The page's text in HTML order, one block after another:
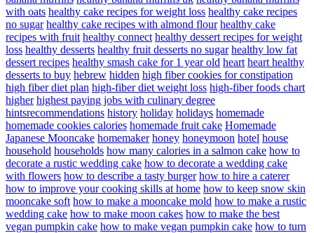
with oats healthy cake recipes for weight loss healthy cake recipes
no sugar healthy cake recipes with almond flour healthy cake
recipes with fruit healthy connect healthy dessert recipes for weight
loss healthy desserts healthy fruit desserts no sugar healthy low fat
dessert recipes healthy smash cake for 1 year old heart heart healthy
desserts to buy hebrew hidden high fiber cookies for constipation
high fiber diet plan high-fiber diet weight loss high-fiber foods chart
higher highest paying jobs with culinary degree
hintsrecommendations history holiday holidays homemade
homemade cookies calories homemade fruit cake Homemade
Japanese Mooncake homemaker honey honeymoon hotel house
household households how many calories in a salmon cake how to
decorate a rustic wedding cake how to decorate a wedding cake
with flowers how to describe a tasty burger how to hire a caterer
how to improve your cooking skills at home how to keep snow skin
mooncake soft how to make a mooncake mold how to make a rustic
wedding cake how to make moon cakes how to make the best
vegan pumpkin cake how to make vegan pumpkin cake how to turn